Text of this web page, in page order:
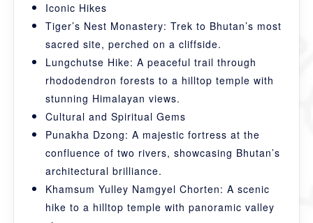
Iconic Hikes
Tiger’s Nest Monastery: Trek to Bhutan’s most
sacred site, perched on a cliffside.
Lungchutse Hike: A peaceful trail through
rhododendron forests to a hilltop temple with
stunning Himalayan views.
Cultural and Spiritual Gems
Punakha Dzong: A majestic fortress at the
confluence of two rivers, showcasing Bhutan’s
architectural brilliance.
Khamsum Yulley Namgyel Chorten: A scenic
hike to a hilltop temple with panoramic valley